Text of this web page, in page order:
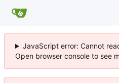
JavaScript error: Cannot
Open browser console to see